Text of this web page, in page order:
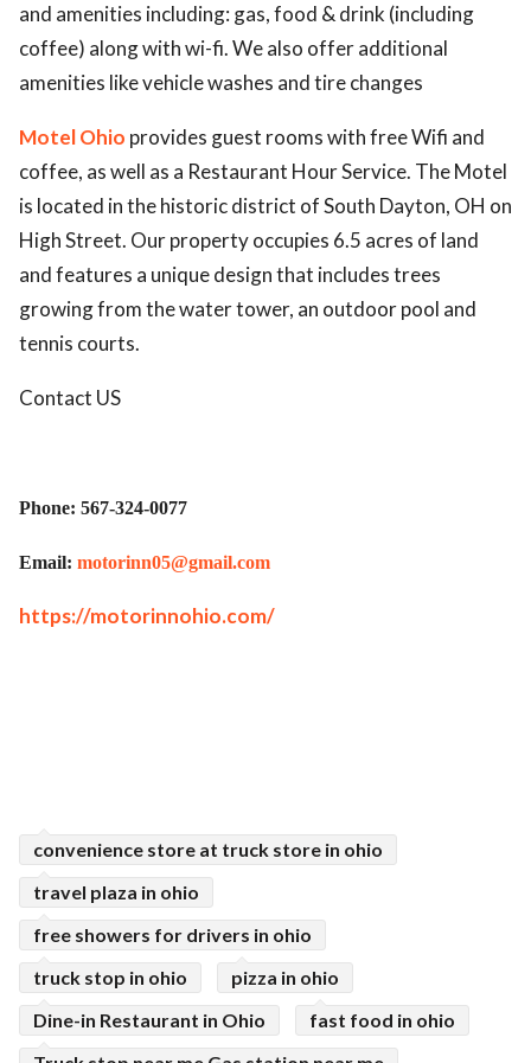
and amenities including: gas, food & drink (including
coffee) along with wi-fi. We also offer additional
amenities like vehicle washes and tire changes
Motel Ohio provides guest rooms with free Wifi and
coffee, as well as a Restaurant Hour Service. The Motel
is located in the historic district of South Dayton, OH on
High Street. Our property occupies 6.5 acres of land
and features a unique design that includes trees
growing from the water tower, an outdoor pool and
tennis courts.
Contact US
Phone: 567-324-0077
Email: motorinn05@gmail.com
https://motorinnohio.com/
convenience store at truck store in ohio
travel plaza in ohio
free showers for drivers in ohio
truck stop in ohio
pizza in ohio
Dine-in Restaurant in Ohio
fast food in ohio